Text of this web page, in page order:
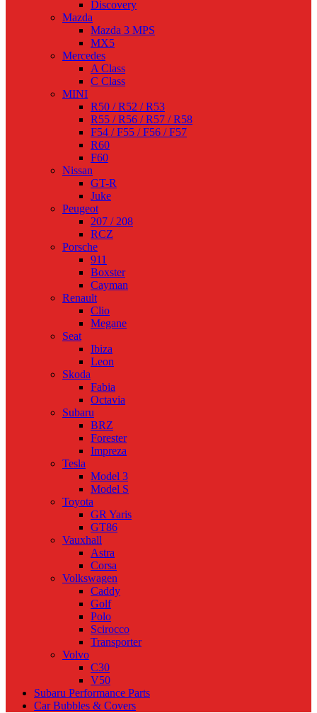
Discovery
Mazda
Mazda 3 MPS
MX5
Mercedes
A Class
C Class
MINI
R50 / R52 / R53
R55 / R56 / R57 / R58
F54 / F55 / F56 / F57
R60
F60
Nissan
GT-R
Juke
Peugeot
207 / 208
RCZ
Porsche
911
Boxster
Cayman
Renault
Clio
Megane
Seat
Ibiza
Leon
Skoda
Fabia
Octavia
Subaru
BRZ
Forester
Impreza
Tesla
Model 3
Model S
Toyota
GR Yaris
GT86
Vauxhall
Astra
Corsa
Volkswagen
Caddy
Golf
Polo
Scirocco
Transporter
Volvo
C30
V50
Subaru Performance Parts
Car Bubbles & Covers